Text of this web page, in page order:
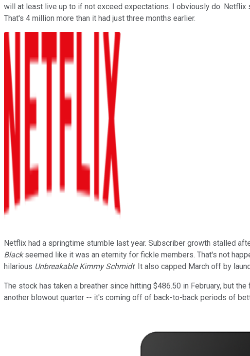
will at least live up to if not exceed expectations. I obviously do.
That's 4 million more than it had just three months earlier.
Netflix had a springtime stumble last year. Subscriber growth stalled
Blackseemed like it was an eternity for fickle members. That's not
hilarious Unbreakable Kimmy Schmidt. It also capped March off by
The stock has taken a breather since hitting $486.50 in February, but
another blowout quarter -- it's coming off of back-to-back periods of